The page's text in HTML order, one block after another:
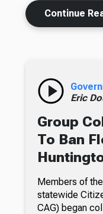
Continue
Eric
Group
To Ban
Members of
statewide
CAG) began